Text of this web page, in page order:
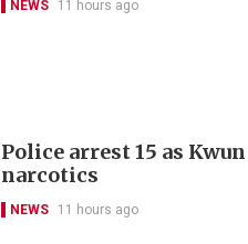
NEWS 11 hours ago
Police arrest 15 as
narcotics
NEWS 11 hours ago